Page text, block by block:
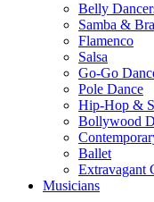
Belly
Samba &
Flamenco
Salsa
Go-Go
Pole Dance
Hip-Hop &
Bollywood
Ballet
Extravagant
Musicians